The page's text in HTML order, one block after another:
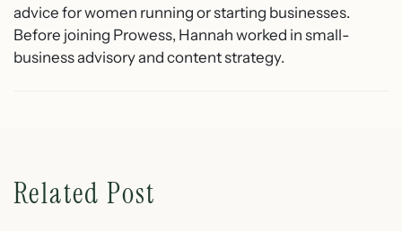
advice for women running or starting businesses.
Before joining Prowess, Hannah worked in small-
business advisory and content strategy.
Related Post